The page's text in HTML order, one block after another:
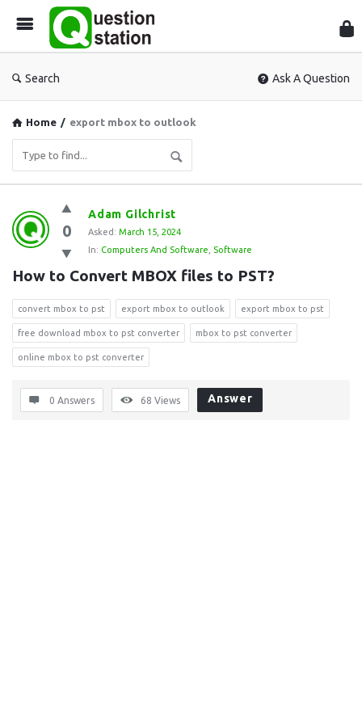
Search Ask A Question
Home / export mbox to outlook
Question
Station
Latest
Questions
0
Adam Gilchrist
Asked: March 15, 2024
In: Computers And Software Software
How to Convert MBOX files to PST?
convert mbox to pst export mbox to outlook export mbox to pst
free download mbox to pst converter mbox to pst converter
online mbox to pst converter
0 Answers 68 Views Answer